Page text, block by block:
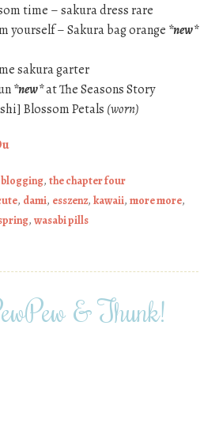
time – sakura dress rare
yourself – Sakura bag orange *new*
sakura garter
*new*at The Seasons Story
Blossom Petals (worn)
, the chapter four
, dami, esszenz, kawaii, more more,
, wasabi pills
& Thunk!